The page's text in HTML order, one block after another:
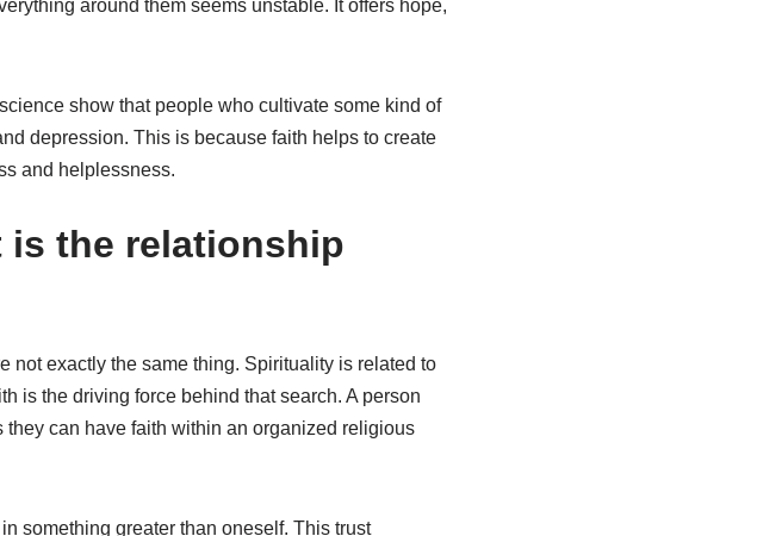
around them seems unstable. It offers hope,
show that people who cultivate some kind of
depression. This is because faith helps to create
and helplessness.
the relationship
not exactly the same thing. Spirituality is related to
is the driving force behind that search. A person
can have faith within an organized religious
something greater than oneself. This trust